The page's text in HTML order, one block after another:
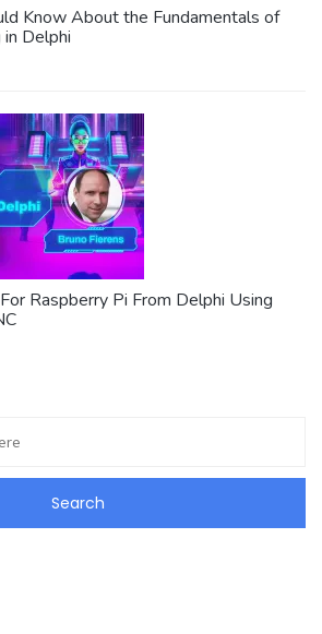
Know About the Fundamentals of
Delphi
Raspberry Pi From Delphi Using